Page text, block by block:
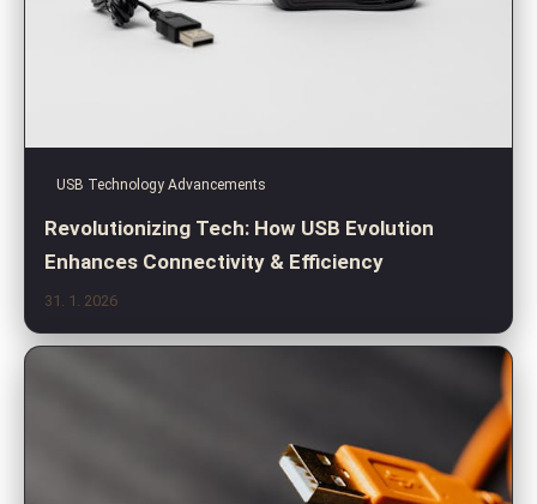
USB Technology Advancements
Revolutionizing Tech: How USB Evolution
Enhances Connectivity & Efficiency
31. 1. 2026